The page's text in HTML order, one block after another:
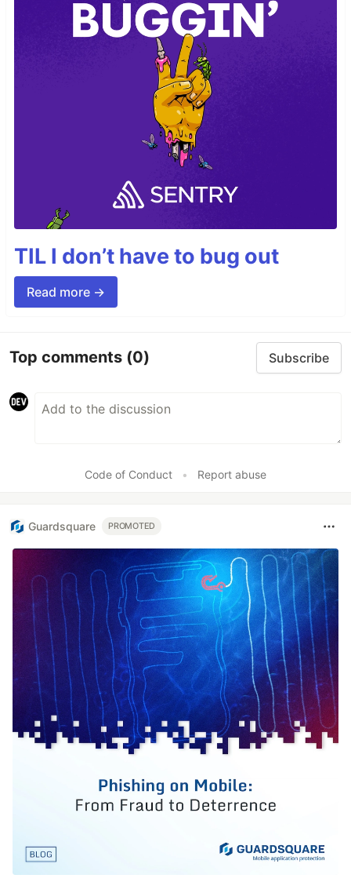
TIL I don’t have to bug out
Read more →
Top comments (0) Subscribe
Code of Conduct • Report abuse
Guardsquare PROMOTED